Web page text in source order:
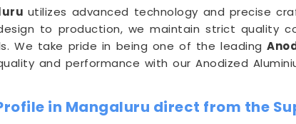
utilizes advanced technology and precise
to production, we maintain strict quality
We take pride in being one of the leading
and performance with our Anodized
in Mangaluru direct from the